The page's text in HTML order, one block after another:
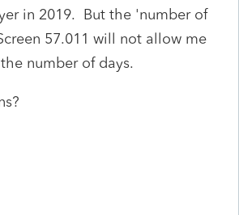
in 2019. But the 'number of
57.011 will not allow me
number of days.